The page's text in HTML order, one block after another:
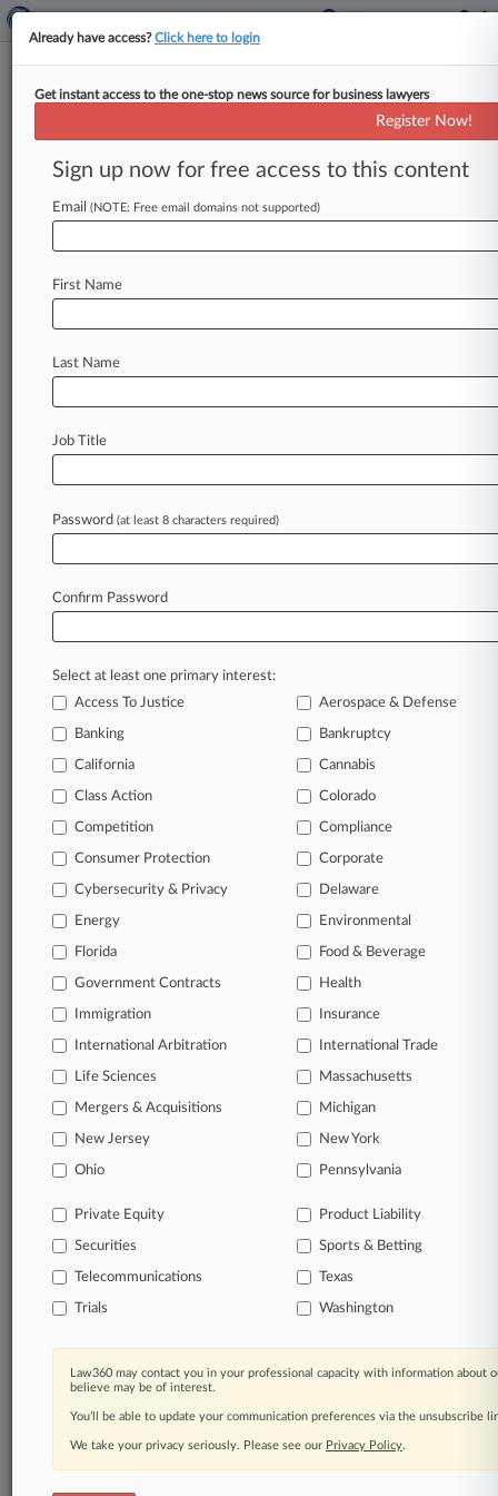
Menu options for Google LLC
Case Activity Outside Counsel
August 07, 2026
Samsung, Maxell Square Off On Import Ban In
ITC Patent Case
Aren't Litigable
August 07, 2026
GC Cheat Sheet: The Hottest Corporate News
In the legal profession, information is the key to
success. You have to know what’s happening with
clients, competitors, practice areas, and industries.
Law360 provides the intelligence you need to
Database of over 2.1 million cases
62,000+ organization-specific pages.
Daily and real-time news and case alerts on
organizations, industries, and customized search
queries.
companies, industries, and government agencies.
Learn more
TRY LAW360
FOR SEVEN
View all the results
Already a subscriber?Click here to login
Already have access?Click here to login
Get instant access to the one-stop news source for business lawyers
Register Now!
Sign up now for free access to this content
Email (NOTE: Free email domains not supported)
First Name
Last Name
Job Title
Password (at least 8 characters required)
Confirm Password
Select at least one primary interest:
Access To Justice
Aerospace & Defense
Banking Bankruptcy
California Cannabis
Class Action Colorado
Competition Compliance
Consumer Protection Corporate
Cybersecurity & Privacy Delaware
Energy Environmental
Florida Food & Beverage
Government Contracts Health
Immigration Insurance
International Arbitration International Trade
Life Sciences Massachusetts
Mergers & Acquisitions Michigan
New Jersey New York
Ohio Pennsylvania
Private Equity Product Liability
Securities Sports & Betting
Telecommunications Texas
Trials Washington
Law360 may contact you in your professional capacity with information about
believe may be of interest.
You’ll be able to update your communication preferences via the unsubscribe
We take your privacy seriously. Please see our Privacy Policy.
© 2026, Portfolio Media, Inc. |
About|Contact Us|Careers at
Law360|Terms|Privacy Policy|Trust Center|Cookie Settings|